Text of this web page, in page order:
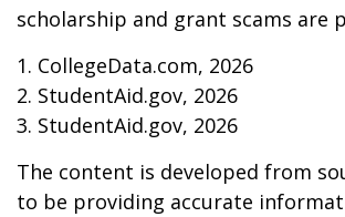
scholarship and grant scams are
1. CollegeData.com, 2026
2. StudentAid.gov, 2026
3. StudentAid.gov, 2026
The content is developed from
to be providing accurate